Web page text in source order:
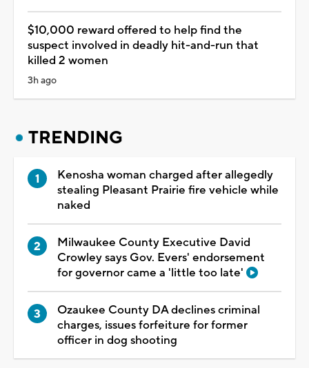
$10,000 reward offered to help find the
suspect involved in deadly hit-and-run that
killed 2 women
3h ago
TRENDING
Kenosha woman charged after allegedly
stealing Pleasant Prairie fire vehicle while
naked
Milwaukee County Executive David
Crowley says Gov. Evers' endorsement
for governor came a 'little too late'
Ozaukee County DA declines criminal
charges, issues forfeiture for former
officer in dog shooting